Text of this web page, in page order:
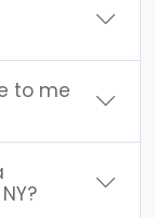
to me